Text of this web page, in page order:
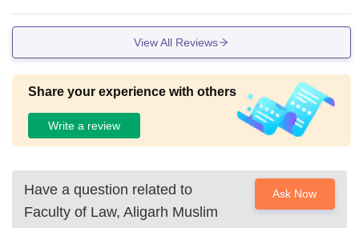
nd the hostel is beside the department. The faculty and livin
g space is absolutely hygiene.
View All Reviews
Share your experience with others
Write a review
Have a question related to
Faculty of Law, Aligarh Muslim
Ask Now